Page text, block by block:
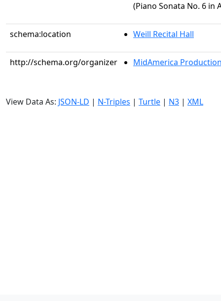
(Piano Sonata No. 6 in
schema:location Weill Recital Hall
http://schema.org/organizer MidAmerica
View Data As: JSON-LD | N-Triples | Turtle | N3 | XML